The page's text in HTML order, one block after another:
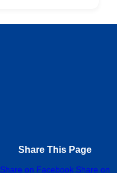
Share This Page
Share on Facebook Share on